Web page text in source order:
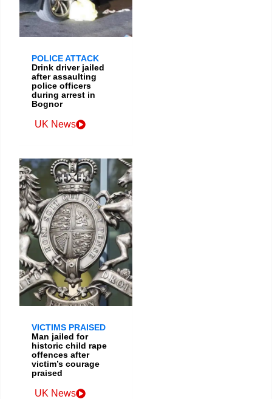
POLICE ATTACK
Drink driver jailed
after assaulting
police officers
during arrest in
Bognor
UK News
VICTIMS PRAISED
Man jailed for
historic child rape
offences after
victim’s courage
praised
UK News